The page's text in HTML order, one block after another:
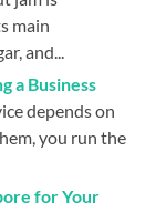
main
and...
a Business
depends on
you run the
for Your